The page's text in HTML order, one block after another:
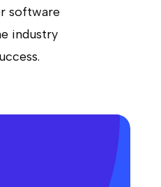
software
industry